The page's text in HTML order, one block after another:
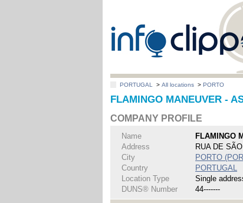
PORTUGAL >All locations >PORTO
FLAMINGO MANEUVER -
COMPANY PROFILE
Name
FLAMINGO
Address
RUA DE
City
PORTO
Country
PORTUGAL
Location Type
Single
DUNS® Number
44-------